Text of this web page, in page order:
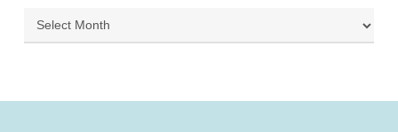
Archives